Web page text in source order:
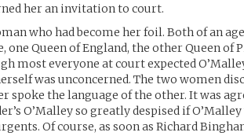
her an invitation to court.
who had become her foil. Both of an
one Queen of England, the other Queen of
most everyone at court expected
was unconcerned. The two women
spoke the language of the other. It was
O’Malley so greatly despised if
Of course, as soon as Richard